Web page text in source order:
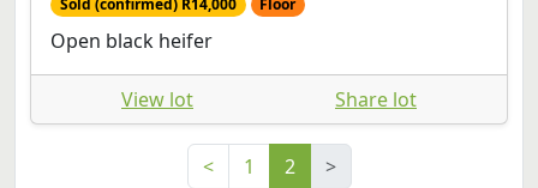
Sold (confirmed) R14,000 Floor
Open black heifer
View lot Share lot
< 1 2 >